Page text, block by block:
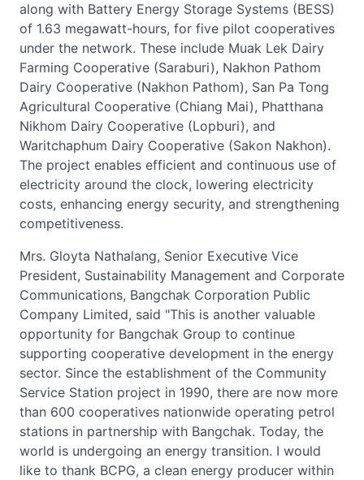
along with Battery Energy Storage Systems (BESS)
of 1.63 megawatt-hours, for five pilot cooperatives
under the network. These include Muak Lek Dairy
Farming Cooperative (Saraburi), Nakhon Pathom
Dairy Cooperative (Nakhon Pathom), San Pa Tong
Agricultural Cooperative (Chiang Mai), Phatthana
Nikhom Dairy Cooperative (Lopburi), and
Waritchaphum Dairy Cooperative (Sakon Nakhon).
The project enables efficient and continuous use of
electricity around the clock, lowering electricity
costs, enhancing energy security, and strengthening
competitiveness.
Mrs. Gloyta Nathalang, Senior Executive Vice
President, Sustainability Management and Corporate
Communications, Bangchak Corporation Public
Company Limited, said "This is another valuable
opportunity for Bangchak Group to continue
supporting cooperative development in the energy
sector. Since the establishment of the Community
Service Station project in 1990, there are now more
than 600 cooperatives nationwide operating petrol
stations in partnership with Bangchak. Today, the
world is undergoing an energy transition. I would
like to thank BCPG, a clean energy producer within